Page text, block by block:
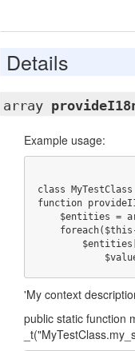
Details
array
Example usage:
class
function
'My context
public static function